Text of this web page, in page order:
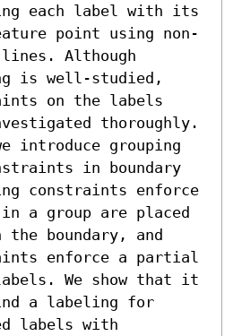
each label with its
point using non-
Although
is well-studied,
on the labels
thoroughly.
introduce grouping
in boundary
constraints enforce
a group are placed
the boundary, and
enforce a partial
We show that it
a labeling for
labels with